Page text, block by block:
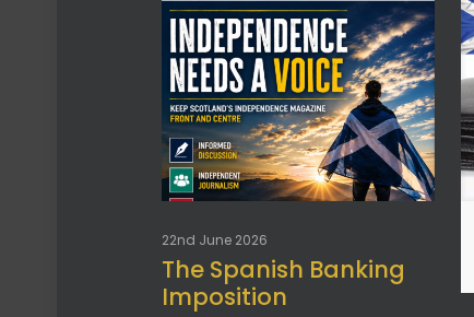
22nd June 2026
The Spanish Banking
Imposition